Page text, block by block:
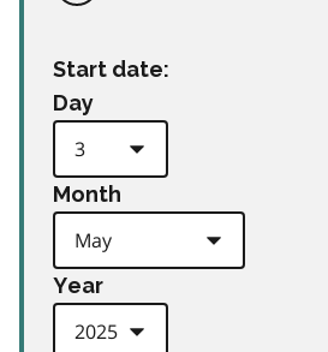
Start date:
Day
Month
Year